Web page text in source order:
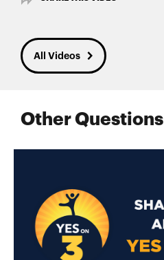
All Videos
Other Questions